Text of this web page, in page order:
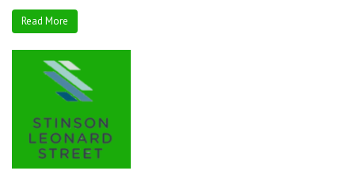
Read More